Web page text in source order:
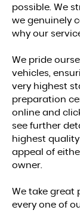
possible. We
we genuinely
why our
We pride
vehicles,
very highest
preparation
online and
see further
highest
appeal of
owner.
We take great
every one of